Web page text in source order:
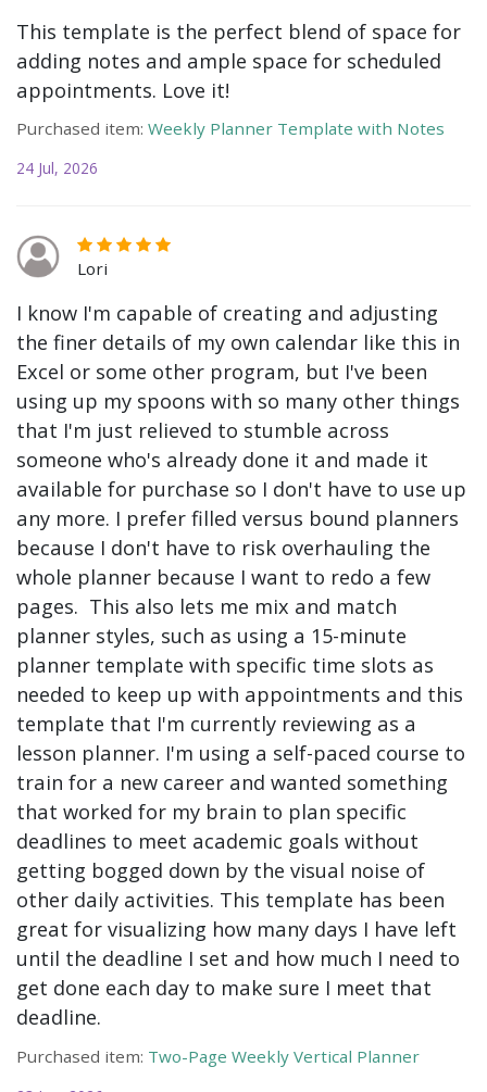
This template is the perfect blend of space for
adding notes and ample space for scheduled
appointments. Love it!
Purchased item: Weekly Planner Template with Notes
24 Jul, 2026
Lori
I know I'm capable of creating and adjusting
the finer details of my own calendar like this in
Excel or some other program, but I've been
using up my spoons with so many other things
that I'm just relieved to stumble across
someone who's already done it and made it
available for purchase so I don't have to use up
any more. I prefer filled versus bound planners
because I don't have to risk overhauling the
whole planner because I want to redo a few
pages. This also lets me mix and match
planner styles, such as using a 15-minute
planner template with specific time slots as
needed to keep up with appointments and this
template that I'm currently reviewing as a
lesson planner. I'm using a self-paced course to
train for a new career and wanted something
that worked for my brain to plan specific
deadlines to meet academic goals without
getting bogged down by the visual noise of
other daily activities. This template has been
great for visualizing how many days I have left
until the deadline I set and how much I need to
get done each day to make sure I meet that
deadline.
Purchased item: Two-Page Weekly Vertical Planner